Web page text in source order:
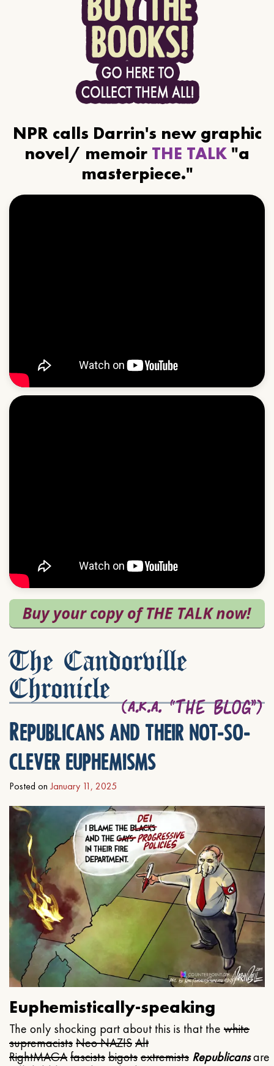
NPR calls Darrin's new graphic
novel/ memoir THE TALK "a
masterpiece."
The Candorville
Chronicle
Republicans and their not-so-
clever euphemisms
Posted on January 11, 2025
Euphemistically-speaking
The only shocking part about this is that the white
supremacistsNeo NAZISAlt
RightMAGAfascistsbigotsextremists Republicansare